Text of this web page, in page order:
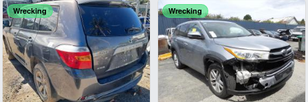
Wrecking Wrecking